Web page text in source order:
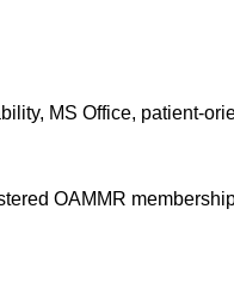
MS Office, patient-
OAMMR